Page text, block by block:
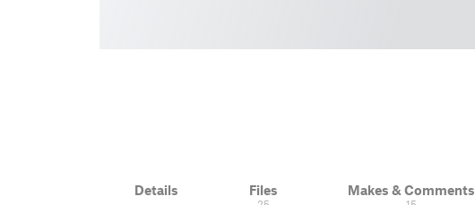
Details Files Makes & Comments